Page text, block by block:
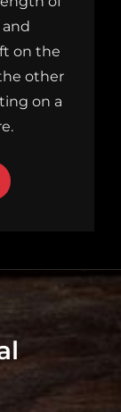
on the
other
on a